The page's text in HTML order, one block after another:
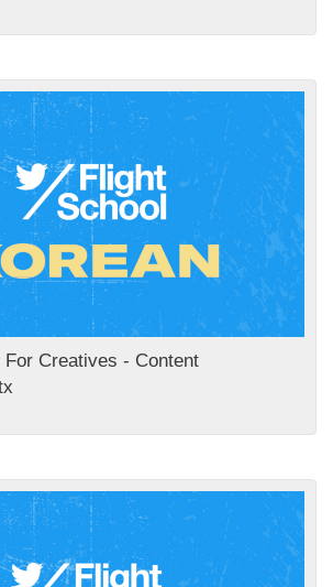
For Creatives - Content